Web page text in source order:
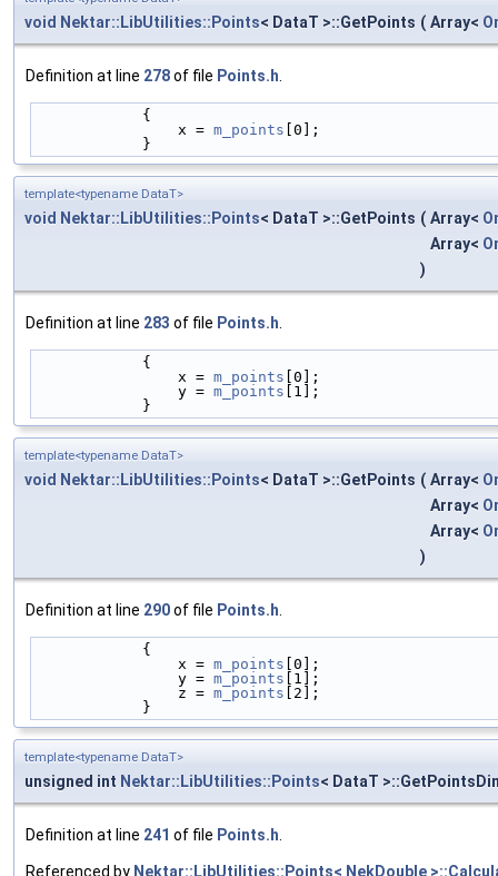
void Nektar::LibUtilities::Points< DataT >::GetPoints ( Array<
Definition at line 278of file Points.h
            {
                x =
m_points [0];
            }
template<typename DataT>
void Nektar::LibUtilities::Points< DataT >::GetPoints ( Array<
Array<
)
Definition at line 283 of file Points.h
            {
                x =
m_points [0];
                y =
m_points [1];
            }
template<typename DataT>
void Nektar::LibUtilities::Points< DataT >::GetPoints ( Array<
Array<
Array<
)
Definition at line 290of file Points.h
            {
                x =
m_points [0];
                y =
m_points [1];
                z =
m_points [2];
            }
template<typename DataT>
unsigned int Nektar::LibUtilities::Points< DataT
Definition at line 241 of file Points.h
Referenced by Nektar::LibUtilities::Points< NekDouble